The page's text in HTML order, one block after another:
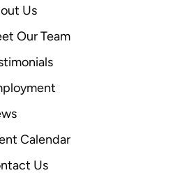
Us
Our Team
Calendar
Us